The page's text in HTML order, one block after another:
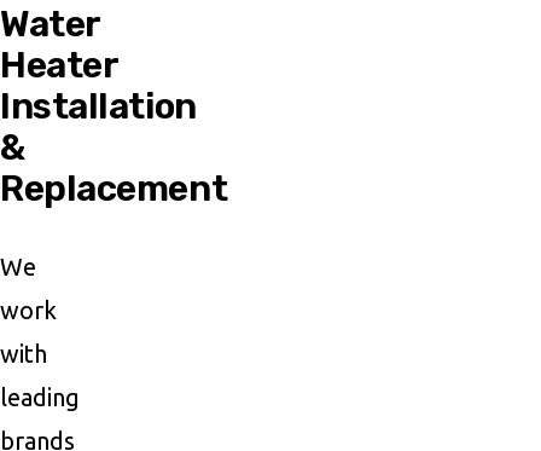
Water
Heater
Installation
&
Replacement
We
work
with
leading
brands